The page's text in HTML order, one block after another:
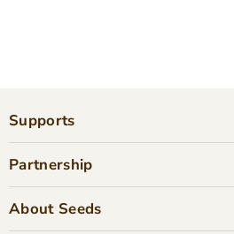
Supports
Partnership
About Seeds